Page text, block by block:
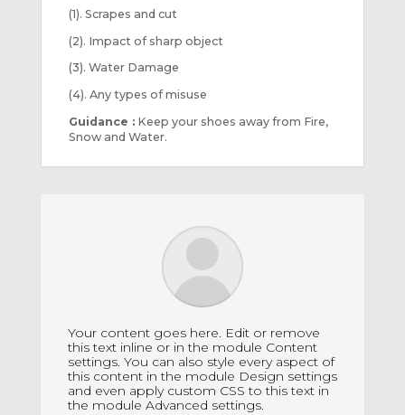
(1). Scrapes and cut
(2). Impact of sharp object
(3). Water Damage
(4). Any types of misuse
Guidance :Keep your shoes away from Fire,
Snow and Water.
Your content goes here. Edit or remove
this text inline or in the module Content
settings. You can also style every aspect of
this content in the module Design settings
and even apply custom CSS to this text in
the module Advanced settings.